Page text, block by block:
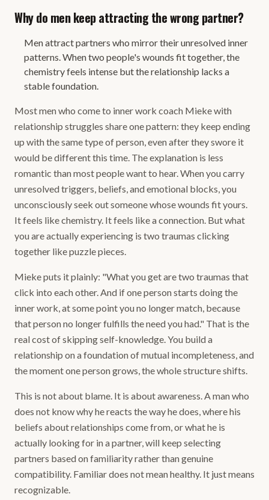
Why do men keep attracting the wrong partner?
Men attract partners who mirror their unresolved inner
patterns. When two people's wounds fit together, the
chemistry feels intense but the relationship lacks a
stable foundation.
Most men who come to inner work coach Mieke with
relationship struggles share one pattern: they keep ending
up with the same type of person, even after they swore it
would be different this time. The explanation is less
romantic than most people want to hear. When you carry
unresolved triggers, beliefs, and emotional blocks, you
unconsciously seek out someone whose wounds fit yours.
It feels like chemistry. It feels like a connection. But what
you are actually experiencing is two traumas clicking
together like puzzle pieces.
Mieke puts it plainly: "What you get are two traumas that
click into each other. And if one person starts doing the
inner work, at some point you no longer match, because
that person no longer fulfills the need you had." That is the
real cost of skipping self-knowledge. You build a
relationship on a foundation of mutual incompleteness, and
the moment one person grows, the whole structure shifts.
This is not about blame. It is about awareness. A man who
does not know why he reacts the way he does, where his
beliefs about relationships come from, or what he is
actually looking for in a partner, will keep selecting
partners based on familiarity rather than genuine
compatibility. Familiar does not mean healthy. It just means
recognizable.